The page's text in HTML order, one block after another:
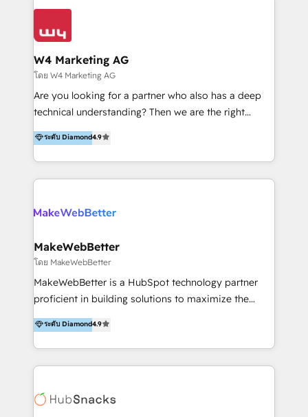
LATAM 2025 🏆 Impulsamos crecimiento con CRM +
tus procesos comerciales?
conocimiento y experiencia enfocado en: 1.
clientes 2. Mejorar la experiencia del cliente 3.
Asegurar resultados medibles Nos especializamos
en bancos, seguros, e-commerce, Desarrolladores
Inmobiliarios y Empresas Distribuidoras de
Productos
W4 Marketing AG
โดย W4 Marketing AG
Are you looking for a partner who also has a deep
technical understanding? Then we are the right
partner. Efficiency through Technology in Marketing
& Sales! Since 1994, we constantly seek and develop
new digital solutions that allow marketing and sales
to get done faster, better, and at lower costs. W4' s
marketing automation services to promotional
the programming of HubSpot apps & integrations.
As HubSpot Certified Trainer, we offer inbound- and
content marketing workshops as well as software
trainings. Furthermore W4 created the marketing
marketing trends and topics:
https://blog.marketingblatt.com/
ระดับ Diamond4.9
MakeWebBetter
โดย MakeWebBetter
MakeWebBetter is a HubSpot technology partner
proficient in building solutions to maximize the
operational efficiency of HubSpot. The fastest-
growing tech-enabler & facilitator, MakeWebBetter,
hands you the blend of HubSpot expertise &
eminent solutions & integrations. Trust us to
Elite Partners with 10+ years of HubSpot experience
ระดับ Diamond4.9